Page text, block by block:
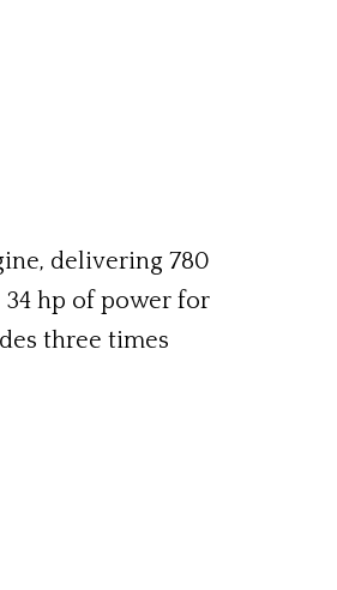
delivering 780
hp of power for
three times